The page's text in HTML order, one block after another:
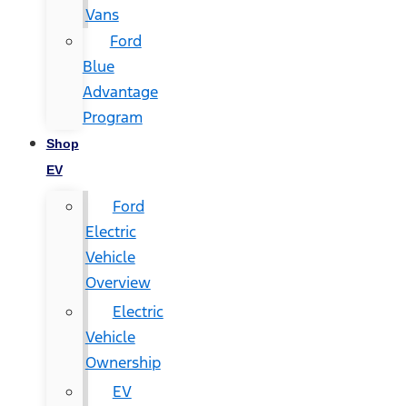
Vans
Ford
Blue
Advantage
Program
Shop
EV
Ford
Electric
Vehicle
Overview
Electric
Vehicle
Ownership
EV